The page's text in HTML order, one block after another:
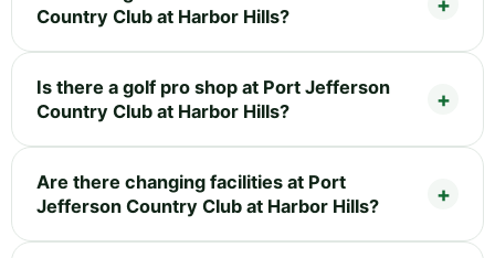
Country Club at Harbor Hills?
Is there a golf pro shop at Port Jefferson
Country Club at Harbor Hills?
Are there changing facilities at Port
Jefferson Country Club at Harbor Hills?